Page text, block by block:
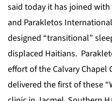
said today it has joined
and Parakletos
designed “transitional”
displaced Haitians.
effort of the Calvary Chapel
delivered the first of these